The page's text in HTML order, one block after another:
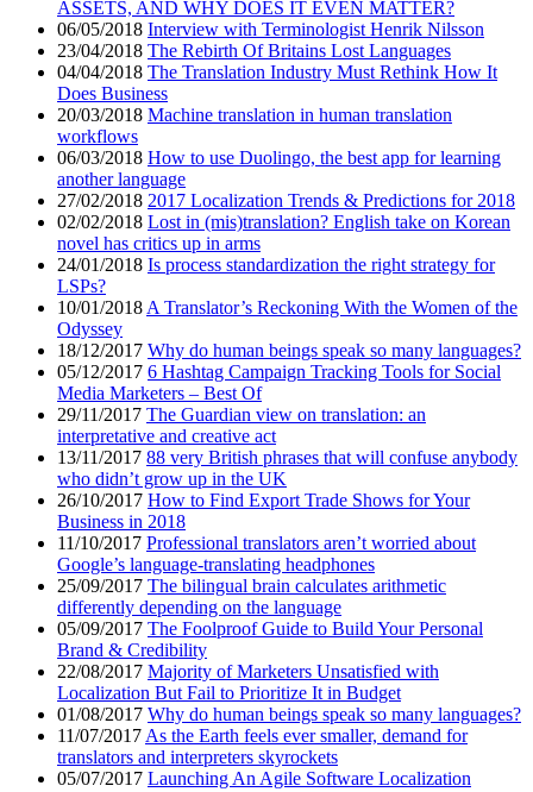
ASSETS, AND WHY DOES IT EVEN MATTER?
06/05/2018 Interview with Terminologist Henrik Nilsson
23/04/2018 The Rebirth Of Britains Lost Languages
04/04/2018 The Translation Industry Must Rethink How It
Does Business
20/03/2018 Machine translation in human translation
workflows
06/03/2018 How to use Duolingo, the best app for learning
another language
27/02/2018 2017 Localization Trends & Predictions for 2018
02/02/2018 Lost in (mis)translation? English take on Korean
novel has critics up in arms
24/01/2018 Is process standardization the right strategy for
LSPs?
10/01/2018A Translator’s Reckoning With the Women of the
Odyssey
18/12/2017 Why do human beings speak so many languages?
05/12/2017 6 Hashtag Campaign Tracking Tools for Social
Media Marketers – Best Of
29/11/2017 The Guardian view on translation: an
interpretative and creative act
13/11/2017 88 very British phrases that will confuse anybody
who didn’t grow up in the UK
26/10/2017 How to Find Export Trade Shows for Your
Business in 2018
11/10/2017 Professional translators aren’t worried about
Google’s language-translating headphones
25/09/2017 The bilingual brain calculates arithmetic
differently depending on the language
05/09/2017 The Foolproof Guide to Build Your Personal
Brand & Credibility
22/08/2017 Majority of Marketers Unsatisfied with
Localization But Fail to Prioritize It in Budget
01/08/2017 Why do human beings speak so many languages?
11/07/2017As the Earth feels ever smaller, demand for
translators and interpreters skyrockets
05/07/2017 Launching An Agile Software Localization